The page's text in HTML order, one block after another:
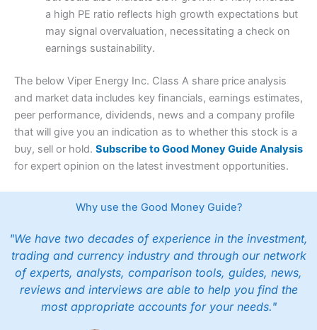
a high PE ratio reflects high growth expectations but
may signal overvaluation, necessitating a check on
earnings sustainability.
The below Viper Energy Inc. Class A share price analysis
and market data includes key financials, earnings estimates,
peer performance, dividends, news and a company profile
that will give you an indication as to whether this stock is a
buy, sell or hold. Subscribe to Good Money Guide Analysis
for expert opinion on the latest investment opportunities.
Why use the Good Money Guide?
"We have two decades of experience in the investment,
trading and currency industry and through our network
of experts, analysts, comparison tools, guides, news,
reviews and interviews are able to help you find the
most appropriate accounts for your needs."